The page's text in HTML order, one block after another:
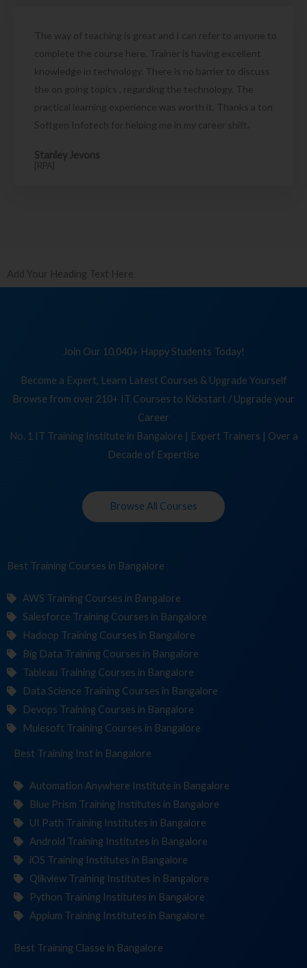
The way of teaching is great and I can refer to anyone to
complete the course here. Trainer is having excellent
knowledge in technology. There is no barrier to discuss
the on going topics , regarding the technology. The
practical learning experience was worth it. Thanks a ton
Softgen Infotech for helping me in my career shift.
Stanley Jevons
[RPA]
Add Your Heading Text Here
Join Our 10,040+ Happy Students Today!
Become a Expert, Learn Latest Courses & Upgrade Yourself
Browse from over 210+ IT Courses to Kickstart / Upgrade your
Career
No. 1 IT Training Institute in Bangalore | Expert Trainers | Over a
Decade of Expertise
Browse All Courses
Best Training Co in Bangalore
AWS Training Courses in Bangalore
Salesforce Training Courses in Bangalore
Hadoop Training Courses in Bangalore
Big Data Training Courses in Bangalore
Tableau Training Courses in Bangalore
Data Science Training Courses in Bangalore
Devops Training Courses in Bangalore
Mulesoft Training Courses in Bangalore
Best Training Institut in Bangalore
Automation Anywhere Institute in Bangalore
Blue Prism Training Institutes in Bangalore
UI Path Training Institutes in Bangalore
Android Training Institutes in Bangalore
iOS Training Institutes in Bangalore
Qlikview Training Institutes in Bangalore
Python Training Institutes in Bangalore
Appium Training Institutes in Bangalore
Best Training in Bangalore